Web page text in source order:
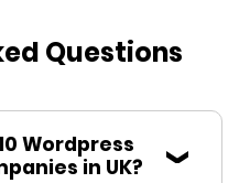
Questions
Wordpress
in UK?